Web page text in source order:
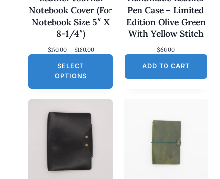
Notebook Cover (For
Notebook Size 5″ X
8-1/4″)
$170.00 – $180.00P
a
SELECT
OPTIONS
Pen Case – Limited
Edition Olive Green
With Yellow Stitch
$60.00
ADD TO CART